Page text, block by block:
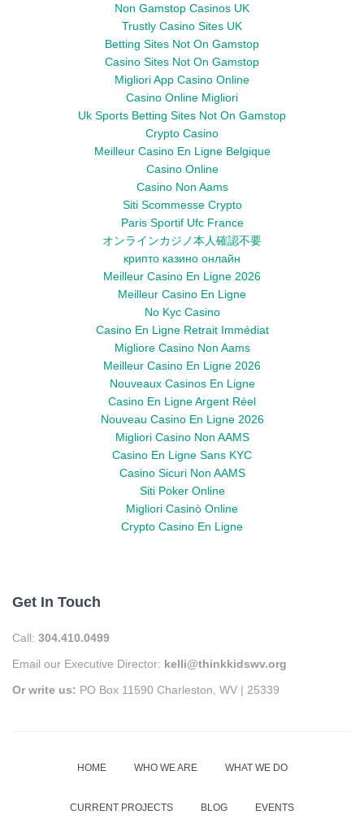
Non Gamstop Casinos UK
Trustly Casino Sites UK
Betting Sites Not On Gamstop
Casino Sites Not On Gamstop
Migliori App Casino Online
Casino Online Migliori
Uk Sports Betting Sites Not On Gamstop
Crypto Casino
Meilleur Casino En Ligne Belgique
Casino Online
Casino Non Aams
Siti Scommesse Crypto
Paris Sportif Ufc France
オンラインカジノ本人確認不要
крипто казино онлайн
Meilleur Casino En Ligne 2026
Meilleur Casino En Ligne
No Kyc Casino
Casino En Ligne Retrait Immédiat
Migliore Casino Non Aams
Meilleur Casino En Ligne 2026
Nouveaux Casinos En Ligne
Casino En Ligne Argent Réel
Nouveau Casino En Ligne 2026
Migliori Casino Non AAMS
Casino En Ligne Sans KYC
Casino Sicuri Non AAMS
Siti Poker Online
Migliori Casinò Online
Crypto Casino En Ligne
Get In Touch
Call: 304.410.0499
Email our Executive Director: kelli@thinkkidswv.org
Or write us: PO Box 11590 Charleston, WV | 25339
HOME WHO WE ARE WHAT WE DO
CURRENT PROJECTS BLOG EVENTS